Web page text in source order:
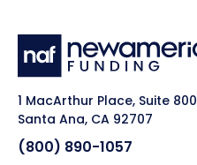
1 MacArthur Place, Suite 800
Santa Ana, CA 92707
(800) 890-1057